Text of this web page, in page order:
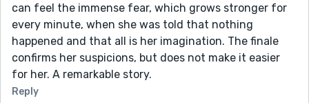
can feel the immense fear, which grows stronger for
every minute, when she was told that nothing
happened and that all is her imagination. The finale
confirms her suspicions, but does not make it easier
for her. A remarkable story.
Reply